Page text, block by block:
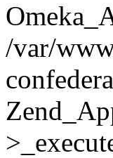
/var/